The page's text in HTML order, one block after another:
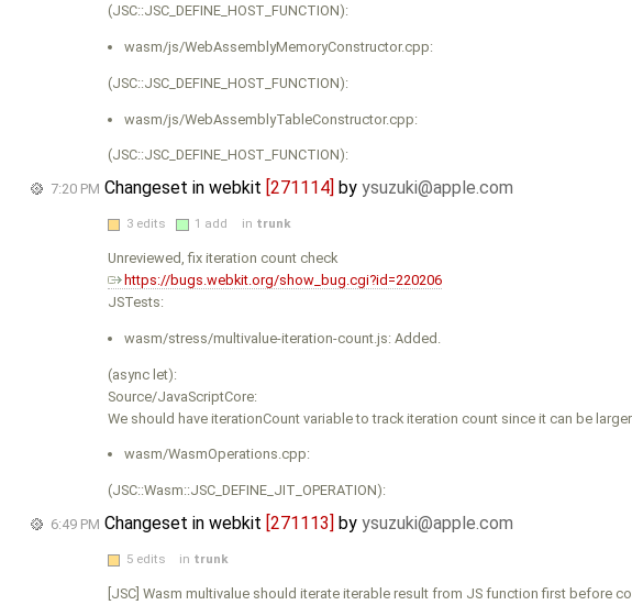
(JSC::JSC_DEFINE_HOST_FUNCTION):
wasm/js/WebAssemblyMemoryConstructor.cpp:
(JSC::JSC_DEFINE_HOST_FUNCTION):
wasm/js/WebAssemblyTableConstructor.cpp:
(JSC::JSC_DEFINE_HOST_FUNCTION):
7:20 PM Changeset in webkit [271114] by ysuzuki@apple.com
3 edits 1 add in trunk
Unreviewed, fix iteration count check
https://bugs.webkit.org/show_bug.cgi?id=220206
JSTests:
wasm/stress/multivalue-iteration-count.js: Added.
(async let):
Source/JavaScriptCore:
We should have iterationCount variable to track iteration count since it can be
wasm/WasmOperations.cpp:
(JSC::Wasm::JSC_DEFINE_JIT_OPERATION):
6:49 PM Changeset in webkit [271113] by ysuzuki@apple.com
5 edits in trunk
[JSC] Wasm multivalue should iterate iterable result from JS function first before